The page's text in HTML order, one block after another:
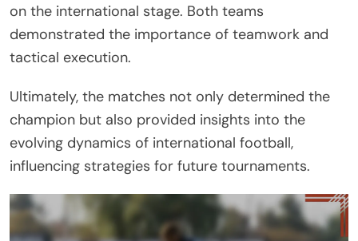
on the international stage. Both teams
demonstrated the importance of teamwork and
tactical execution.
Ultimately, the matches not only determined the
champion but also provided insights into the
evolving dynamics of international football,
influencing strategies for future tournaments.